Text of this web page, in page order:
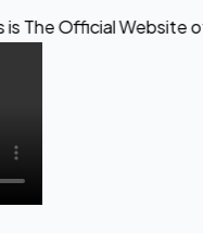
Website of Maestro